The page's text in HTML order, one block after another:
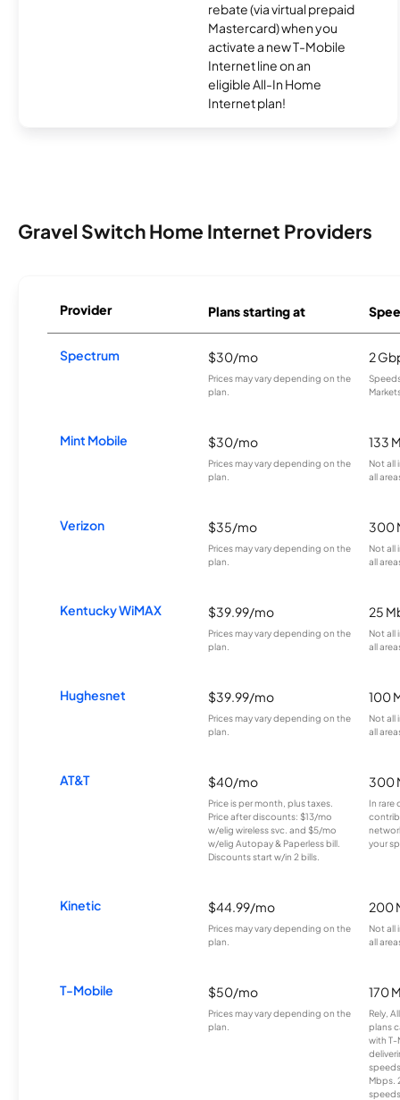
rebate (via virtual prepaid
Mastercard) when you
activate a new T-Mobile
Internet line on an
eligible All-In Home
Internet plan!
Gravel Switch Home Internet Providers
Provider Plans starting at
Spectrum $30/mo
Prices may vary depending on the
plan.
2
Mint Mobile $30/mo
Prices may vary depending on the
plan.
133
Not all
all
Verizon $35/mo
Prices may vary depending on the
plan.
300
Not all
all
Kentucky WiMAX $39.99/mo
Prices may vary depending on the
plan.
25
Not all
all
Hughesnet $39.99/mo
Prices may vary depending on the
plan.
100
Not all
all
AT&T $40/mo
Price is per month, plus taxes.
Price after discounts: $13/mo
w/elig wireless svc. and $5/mo
w/elig Autopay & Paperless bill.
Discounts start w/in 2 bills.
300
In rare
your
Kinetic $44.99/mo
Prices may vary depending on the
plan.
200
Not all
all
T-Mobile $50/mo
Prices may vary depending on the
plan.
170
Rely,
plans
with T-
Mbps.